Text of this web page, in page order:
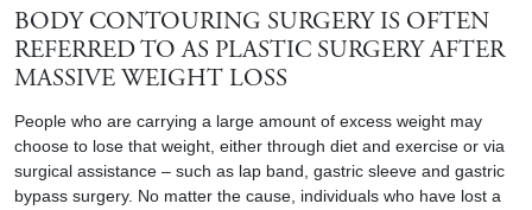
BODY CONTOURING SURGERY IS OFTEN
REFERRED TO AS PLASTIC SURGERY AFTER
MASSIVE WEIGHT LOSS
People who are carrying a large amount of excess weight may
choose to lose that weight, either through diet and exercise or via
surgical assistance – such as lap band, gastric sleeve and gastric
bypass surgery. No matter the cause, individuals who have lost a